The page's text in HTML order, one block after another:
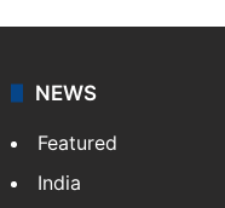
NEWS
Featured
India